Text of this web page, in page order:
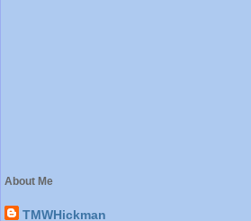
About Me
TMWHickman